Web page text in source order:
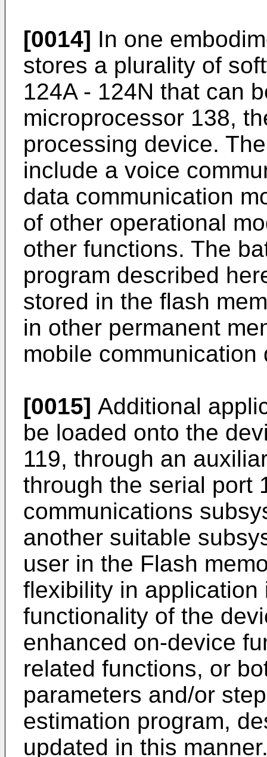
[0014] In one
stores a plurality of
124A - 124N that can
microprocessor 138,
processing device.
include a voice
data communication
of other operational
other functions. The
program described
stored in the flash
in other permanent
mobile communication
[0015] Additional
be loaded onto the
119, through an
through the serial port
communications
another suitable
user in the Flash
flexibility in
functionality of the
enhanced on-device
related functions, or
parameters and/or
estimation program,
updated in this